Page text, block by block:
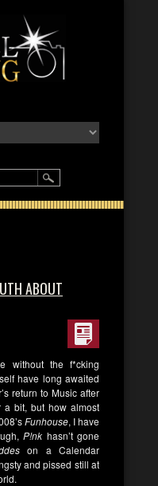
ABOUT
without the f*cking
have long awaited
return to Music after
bit, but how almost
Funhouse, I have
P!nk hasn’t gone
on a Calendar
and pissed still at